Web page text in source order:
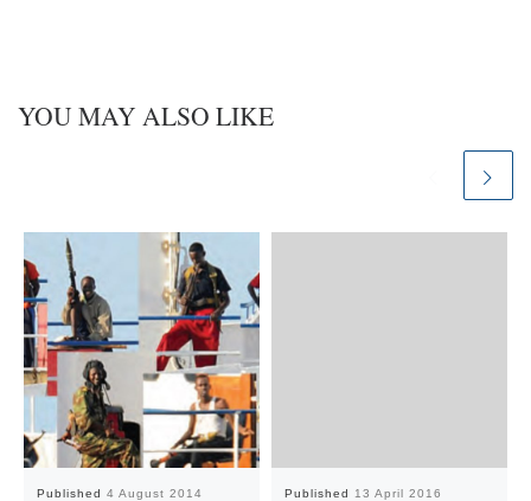
YOU MAY ALSO LIKE
Published 4 August 2014 Published 13 April 2016